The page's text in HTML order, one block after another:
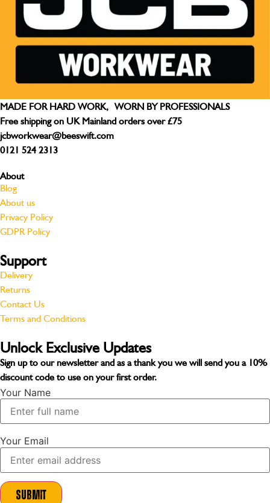
MADE FOR HARD WORK, WORN BY PROFESSIONALS
Free shipping on UK Mainland orders over £75
jcbworkwear@beeswift.com
0121 524 2313
About
Blog
About us
Privacy Policy
GDPR Policy
Support
Delivery
Returns
Contact Us
Terms and Conditions
Unlock Exclusive Updates
Sign up to our newsletter and as a thank you we will send you a 10%
discount code to use on your first order.
Your Name
Your Email
Submit